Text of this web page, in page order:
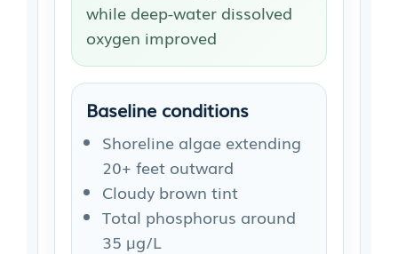
while deep-water dissolved
oxygen improved
Baseline conditions
Shoreline algae extending
20+ feet outward
Cloudy brown tint
Total phosphorus around
35 µg/L